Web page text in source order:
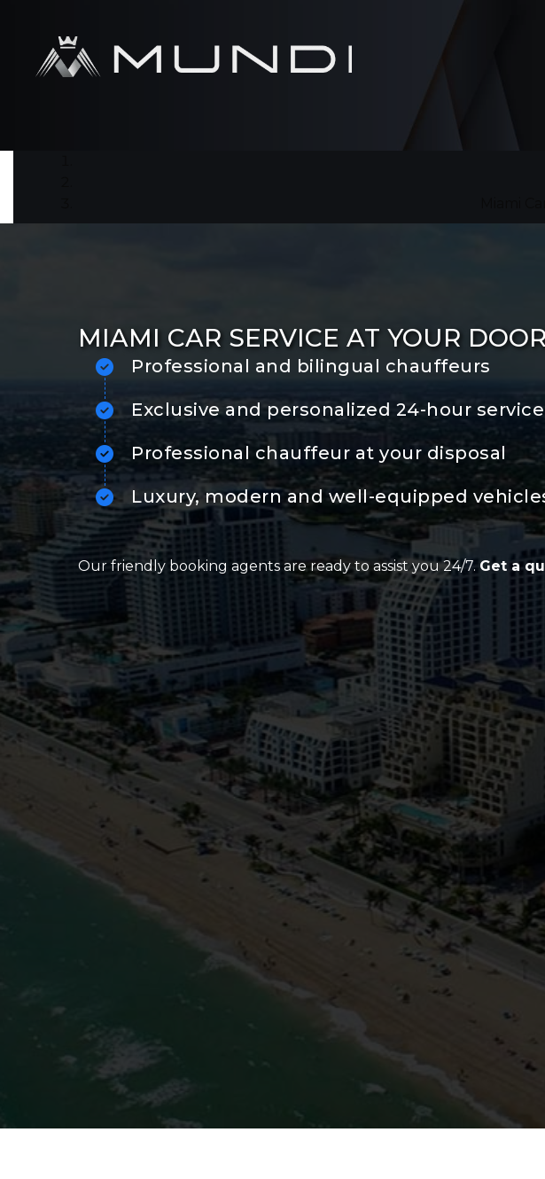
Miami
MIAMI CAR SERVICE AT YOUR
Professional and bilingual chauffeurs
Exclusive and personalized 24-hour service
Professional chauffeur at your disposal
Luxury, modern and well-equipped
Our friendly booking agents are ready to assist you 24/7. Get a